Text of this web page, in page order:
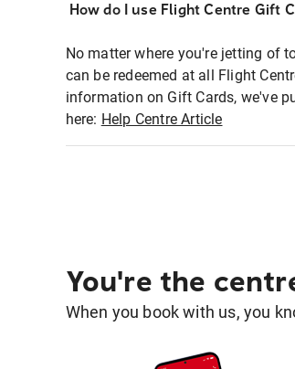
How do I use Flight Centre Gift
No matter where you're jetting of
can be redeemed at all Flight
information on Gift Cards, we've
here: Help Centre Article
You're the
When you book with us, you